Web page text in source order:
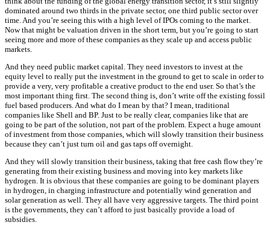
dominated around two thirds in the private sector, one third public sector over
time. And you’re seeing this with a high level of IPOs coming to the market.
Now that might be valuation driven in the short term, but you’re going to start
seeing more and more of these companies as they scale up and access public
markets.
And they need public market capital. They need investors to invest at the
equity level to really put the investment in the ground to get to scale in order to
provide a very, very profitable a creative product to the end user. So that’s the
most important thing first. The second thing is, don’t write off the existing fossil
fuel based producers. And what do I mean by that? I mean, traditional
companies like Shell and BP. Just to be really clear, companies like that are
going to be part of the solution, not part of the problem. Expect a huge amount
of investment from those companies, which will slowly transition their business
because they can’t just turn oil and gas taps off overnight.
And they will slowly transition their business, taking that free cash flow they’re
generating from their existing business and moving into key markets like
hydrogen. It is obvious that these companies are going to be dominant players
in hydrogen, in charging infrastructure and potentially wind generation and
solar generation as well. They all have very aggressive targets. The third point
is the governments, they can’t afford to just basically provide a load of
subsidies.